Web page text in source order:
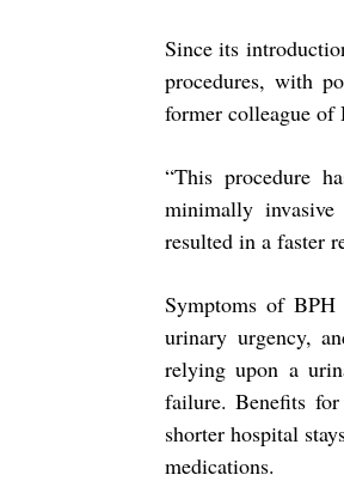
Since its
procedures, with
former colleague of
“This procedure
minimally
resulted in a faster
Symptoms of
urinary urgency,
relying upon a
failure. Benefits
shorter hospital
medications.